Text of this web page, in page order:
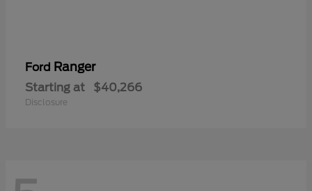
Ford Ranger
Starting at $40,266
Disclosure